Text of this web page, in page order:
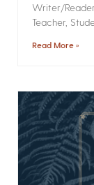
Writer/
Teacher,
Read More »